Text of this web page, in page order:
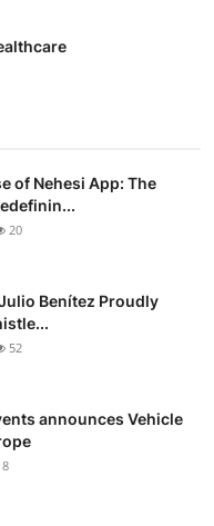
of Nehesi App: The
20
Benítez Proudly
52
announces Vehicle
8